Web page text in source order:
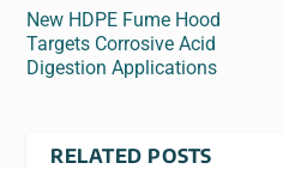
New HDPE Fume Hood
Targets Corrosive Acid
Digestion Applications
RELATED POSTS